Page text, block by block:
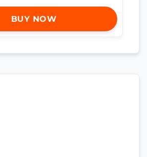
BUY NOW